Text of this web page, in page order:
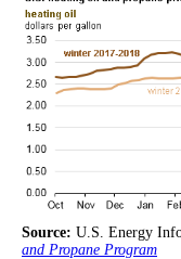
Source: U.S. Energy
and Propane Program